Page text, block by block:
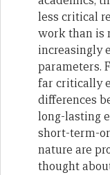
less critical
work than is
increasingly
parameters.
far critically
differences
long-lasting
short-term-
nature are
thought